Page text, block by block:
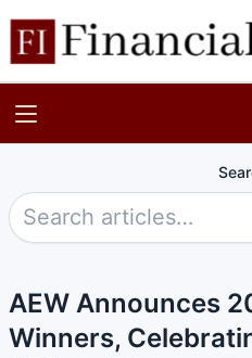
AEW Announces
Winners,